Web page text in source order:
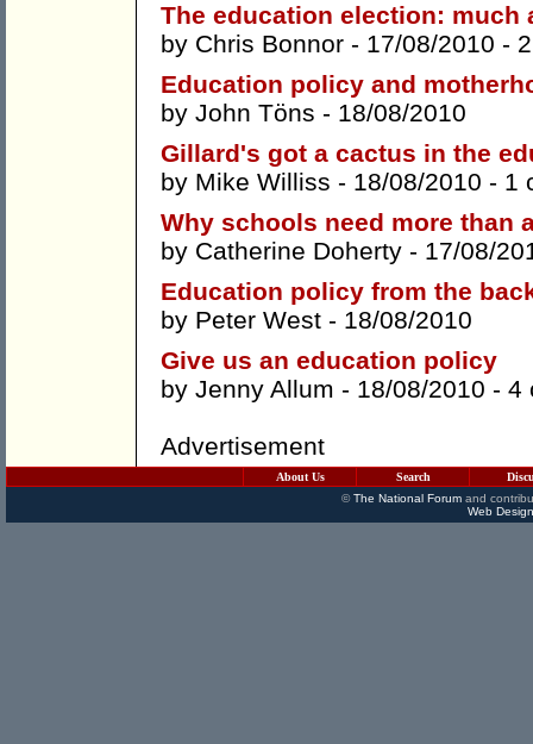
The education election: much
by Chris Bonnor - 17/08/2010 -
Education policy and
by John Töns - 18/08/2010
Gillard's got a cactus in the
by Mike Williss - 18/08/2010 - 1
Why schools need more than
by Catherine Doherty - 17/08/
Education policy from the
by Peter West - 18/08/2010
Give us an education policy
by Jenny Allum - 18/08/2010 - 4
Advertisement
About Us Search
©The National Forumand
Web